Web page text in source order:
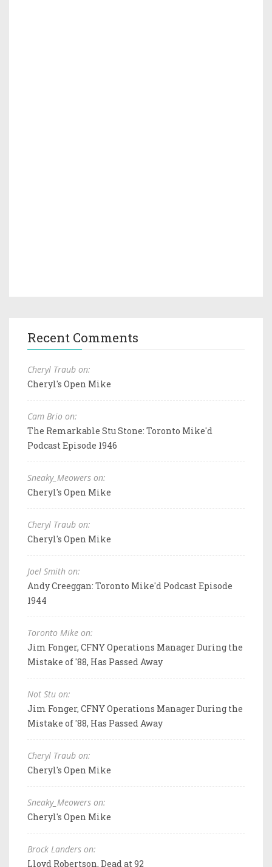
Recent Comments
Cheryl Traub on:
Cheryl's Open Mike
Cam Brio on:
The Remarkable Stu Stone: Toronto Mike'd
Podcast Episode 1946
Sneaky_Meowers on:
Cheryl's Open Mike
Cheryl Traub on:
Cheryl's Open Mike
Joel Smith on:
Andy Creeggan: Toronto Mike'd Podcast Episode
1944
Toronto Mike on:
Jim Fonger, CFNY Operations Manager During the
Mistake of '88, Has Passed Away
Not Stu on:
Jim Fonger, CFNY Operations Manager During the
Mistake of '88, Has Passed Away
Cheryl Traub on:
Cheryl's Open Mike
Sneaky_Meowers on:
Cheryl's Open Mike
Brock Landers on:
Lloyd Robertson, Dead at 92